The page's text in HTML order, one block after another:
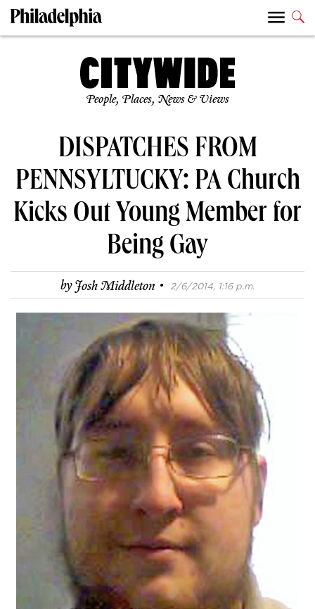
People, Places, News & Views
DISPATCHES FROM
PENNSYLTUCKY: PA Church
Kicks Out Young Member for
Being Gay
byJosh Middleton · 2/6/2014, 1:16 p.m.